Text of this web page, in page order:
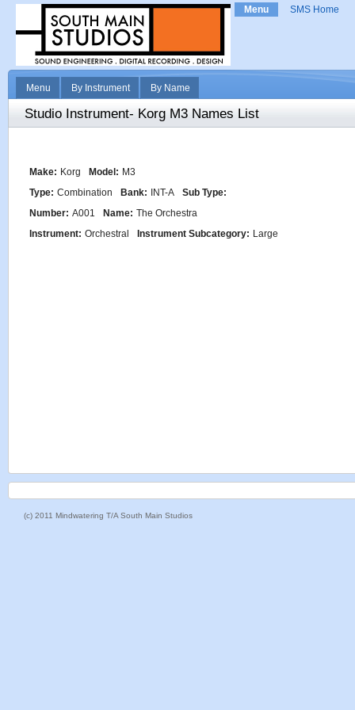
Menu SMS Home
Menu By Instrument By Name
Studio Instrument- Korg M3 Names List
Make: Korg Model: M3
Type: Combination Bank: INT-A
Sub Type:
Number: A001 Name: The Orchestra
Instrument: Orchestral Instrument Subcategory: Large
(c) 2011 Mindwatering T/A South Main Studios